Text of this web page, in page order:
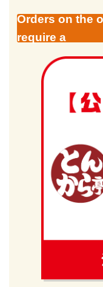
Orders on the
require a